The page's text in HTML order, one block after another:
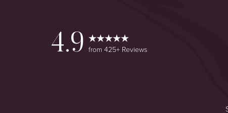
4.9 from 425+ Reviews